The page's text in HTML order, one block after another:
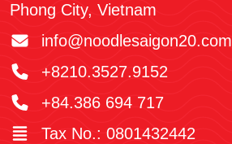
Phong City, Vietnam
info@noodlesaigon20.com
+8210.3527.9152
+84.386 694 717
Tax No.: 0801432442